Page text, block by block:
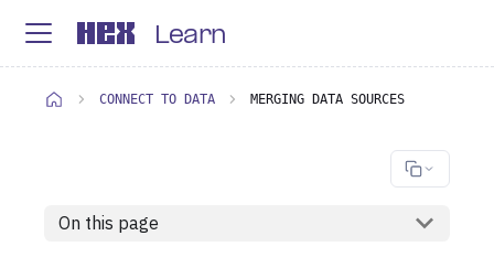
Learn
CONNECT TO DATA MERGING DATA SOURCES
On this page